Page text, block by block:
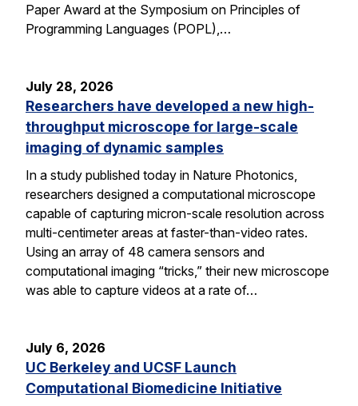
Paper Award at the Symposium on Principles of
Programming Languages (POPL),…
July 28, 2026
Researchers have developed a new high-
throughput microscope for large-scale
imaging of dynamic samples
In a study published today in Nature Photonics,
researchers designed a computational microscope
capable of capturing micron-scale resolution across
multi-centimeter areas at faster-than-video rates.
Using an array of 48 camera sensors and
computational imaging “tricks,” their new microscope
was able to capture videos at a rate of…
July 6, 2026
UC Berkeley and UCSF Launch
Computational Biomedicine Initiative